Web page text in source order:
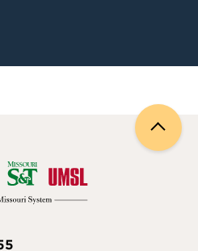
Back
to